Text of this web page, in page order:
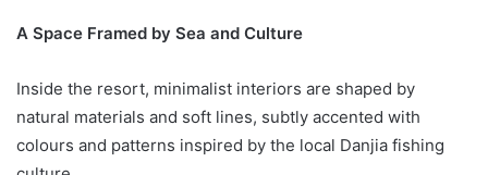
A Space Framed by Sea and Culture
Inside the resort, minimalist interiors are shaped by
natural materials and soft lines, subtly accented with
colours and patterns inspired by the local Danjia fishing